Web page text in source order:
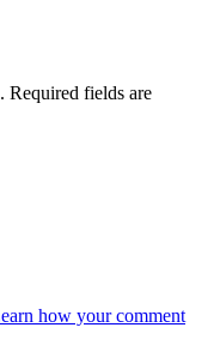
Required fields are
how your comment